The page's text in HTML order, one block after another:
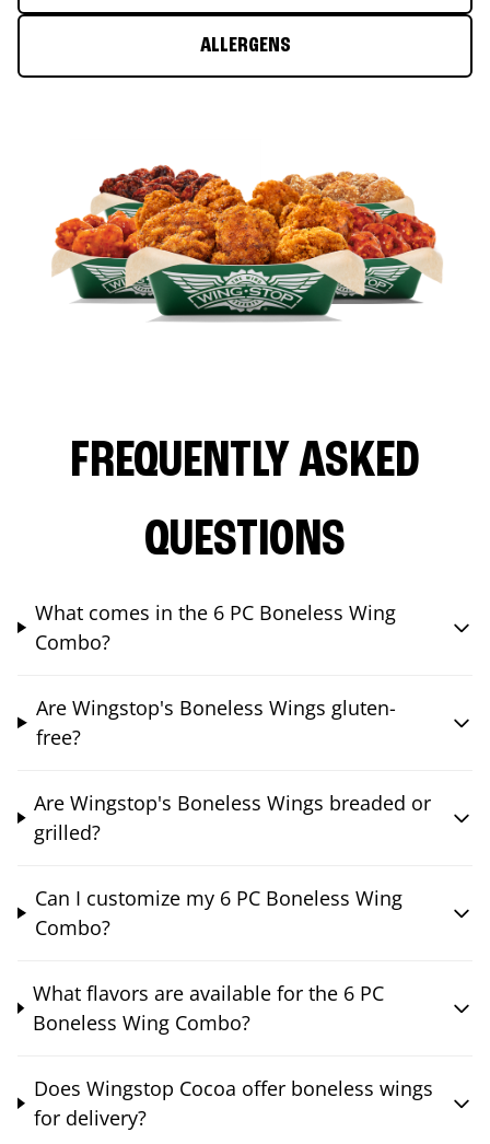
ALLERGENS
FREQUENTLY ASKED
QUESTIONS
What comes in the 6 PC Boneless Wing
Combo?
Are Wingstop's Boneless Wings gluten-
free?
Are Wingstop's Boneless Wings breaded or
grilled?
Can I customize my 6 PC Boneless Wing
Combo?
What flavors are available for the 6 PC
Boneless Wing Combo?
Does Wingstop Cocoa offer boneless wings
for delivery?